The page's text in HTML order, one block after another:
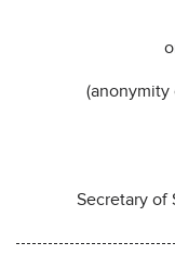
Secretary of